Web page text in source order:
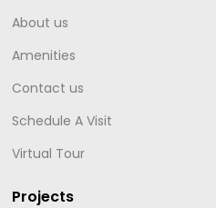
About us
Amenities
Contact us
Schedule A Visit
Virtual Tour
Projects